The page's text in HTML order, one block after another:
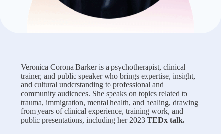
Veronica Corona Barker is a psychotherapist, clinical
trainer, and public speaker who brings expertise, insight,
and cultural understanding to professional and
community audiences. She speaks on topics related to
trauma, immigration, mental health, and healing, drawing
from years of clinical experience, training work, and
public presentations, including her 2023 TEDx talk.